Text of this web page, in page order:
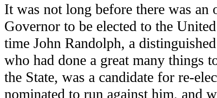
It was not long before there was
Governor to be elected to the
time John Randolph, a
who had done a great many things
the State, was a candidate for re-
nominated to run against him, and